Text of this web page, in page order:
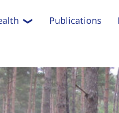
Publications